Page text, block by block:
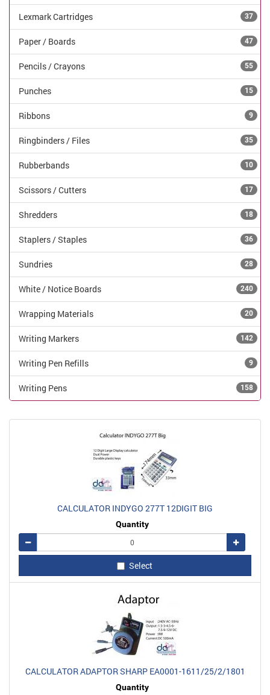
Lexmark Cartridges 37
Paper / Boards 47
Pencils / Crayons 55
Punches 15
Ribbons 9
Ringbinders / Files 35
Rubberbands 10
Scissors / Cutters 17
Shredders 18
Staplers / Staples 36
Sundries 28
White / Notice Boards 240
Wrapping Materials 20
Writing Markers 142
Writing Pen Refills 9
Writing Pens 158
CALCULATOR INDYGO 277T 12DIGIT BIG
Quantity
Remove
Add
Select
CALCULATOR ADAPTOR SHARP EA0001-1611/25/2/1801
Quantity